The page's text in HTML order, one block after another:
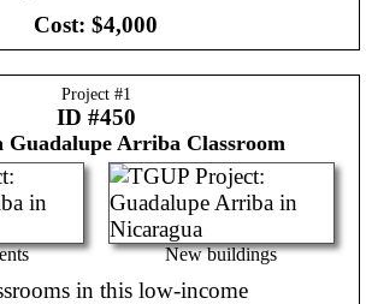
Cost: $4,000
Project #1
ID #450
Guadalupe Arriba Classroom
New buildings
in this low-income